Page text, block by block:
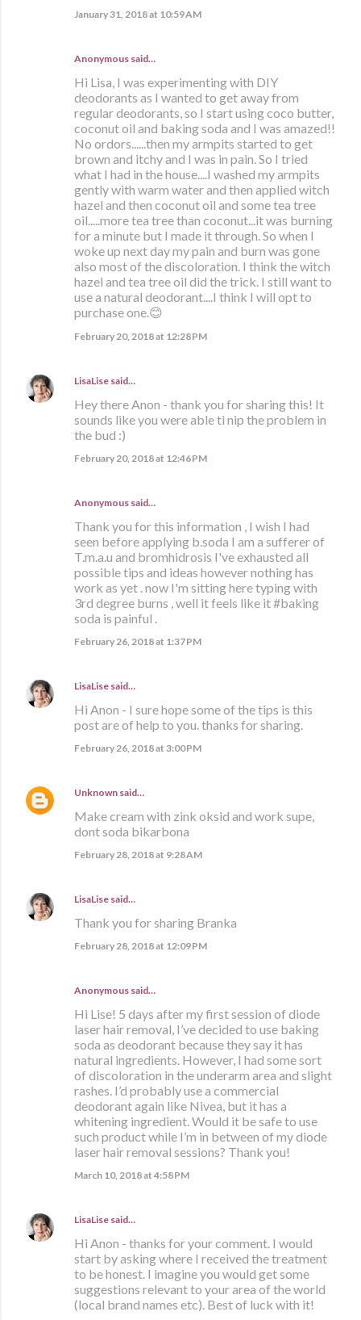
January 31, 2018 at 10:59 AM
Anonymous said…
Hi Lisa, I was experimenting with DIY
deodorants as I wanted to get away from
regular deodorants, so I start using coco butter,
coconut oil and baking soda and I was amazed!!
No ordors......then my armpits started to get
brown and itchy and I was in pain. So I tried
what I had in the house....I washed my armpits
gently with warm water and then applied witch
hazel and then coconut oil and some tea tree
oil.....more tea tree than coconut...it was burning
for a minute but I made it through. So when I
woke up next day my pain and burn was gone
also most of the discoloration. I think the witch
hazel and tea tree oil did the trick. I still want to
use a natural deodorant....I think I will opt to
purchase one.😊
February 20, 2018 at 12:28 PM
LisaLise said…
Hey there Anon - thank you for sharing this! It
sounds like you were able ti nip the problem in
the bud :)
February 20, 2018 at 12:46 PM
Anonymous said…
Thank you for this information , I wish I had
seen before applying b.soda I am a sufferer of
T.m.a.u and bromhidrosis I've exhausted all
possible tips and ideas however nothing has
work as yet . now I'm sitting here typing with
3rd degree burns , well it feels like it #baking
soda is painful .
February 26, 2018 at 1:37 PM
LisaLise said…
Hi Anon - I sure hope some of the tips is this
post are of help to you. thanks for sharing.
February 26, 2018 at 3:00 PM
Unknown said…
Make cream with zink oksid and work supe,
dont soda bikarbona
February 28, 2018 at 9:28 AM
LisaLise said…
Thank you for sharing Branka
February 28, 2018 at 12:09 PM
Anonymous said…
Hi Lise! 5 days after my first session of diode
laser hair removal, I’ve decided to use baking
soda as deodorant because they say it has
natural ingredients. However, I had some sort
of discoloration in the underarm area and slight
rashes. I’d probably use a commercial
deodorant again like Nivea, but it has a
whitening ingredient. Would it be safe to use
such product while I’m in between of my diode
laser hair removal sessions? Thank you!
March 10, 2018 at 4:58 PM
LisaLise said…
Hi Anon - thanks for your comment. I would
start by asking where I received the treatment
to be honest. I imagine you would get some
suggestions relevant to your area of the world
(local brand names etc). Best of luck with it!